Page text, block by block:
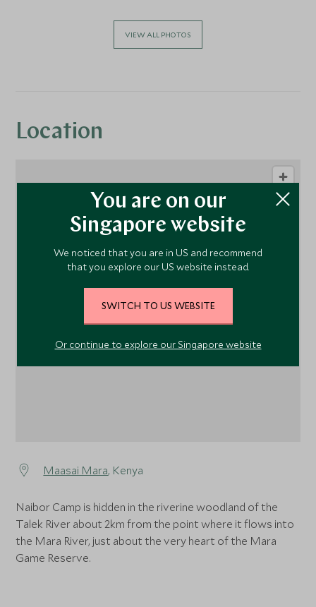
VIEW ALL PHOTOS
Location
Maasai Mara, Kenya
Naibor Camp is hidden in the riverine woodland of the
Talek River about 2km from the point where it flows into
the Mara River, just about the very heart of the Mara
Game Reserve.
1
You are on our
Singapore website
We noticed that you are in US and recommend
that you explore our US website instead.
SWITCH TO US WEBSITE
Or continue to explore our Singapore website